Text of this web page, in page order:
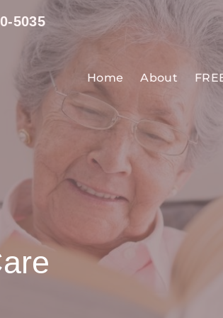
5035
Home About